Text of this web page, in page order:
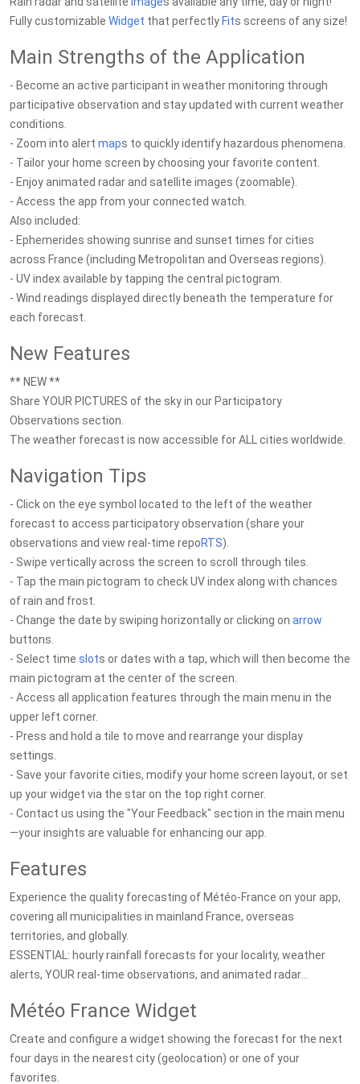
Fully customizable Widget that perfectly Fits screens of any size!
Main Strengths of the Application
- Become an active participant in weather monitoring through
participative observation and stay updated with current weather
conditions.
- Zoom into alert maps to quickly identify hazardous phenomena.
- Tailor your home screen by choosing your favorite content.
- Enjoy animated radar and satellite images (zoomable).
- Access the app from your connected watch.
Also included:
- Ephemerides showing sunrise and sunset times for cities
across France (including Metropolitan and Overseas regions).
- UV index available by tapping the central pictogram.
- Wind readings displayed directly beneath the temperature for
each forecast.
New Features
** NEW **
Share YOUR PICTURES of the sky in our Participatory
Observations section.
The weather forecast is now accessible for ALL cities worldwide.
Navigation Tips
- Click on the eye symbol located to the left of the weather
forecast to access participatory observation (share your
observations and view real-time repoRTS).
- Swipe vertically across the screen to scroll through tiles.
- Tap the main pictogram to check UV index along with chances
of rain and frost.
- Change the date by swiping horizontally or clicking on arrow
buttons.
- Select time slots or dates with a tap, which will then become the
main pictogram at the center of the screen.
- Access all application features through the main menu in the
upper left corner.
- Press and hold a tile to move and rearrange your display
settings.
- Save your favorite cities, modify your home screen layout, or set
up your widget via the star on the top right corner.
- Contact us using the "Your Feedback" section in the main menu
—your insights are valuable for enhancing our app.
Features
Experience the quality forecasting of Météo-France on your app,
covering all municipalities in mainland France, overseas
territories, and globally.
ESSENTIAL: hourly rainfall forecasts for your locality, weather
alerts, YOUR real-time observations, and animated radar...
Météo France Widget
Create and configure a widget showing the forecast for the next
four days in the nearest city (geolocation) or one of your
favorites.